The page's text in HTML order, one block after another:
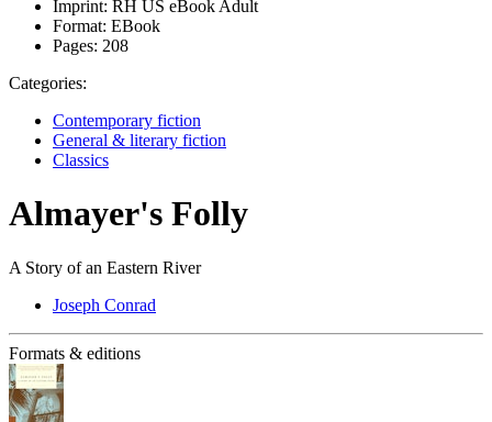
Imprint: RH US eBook Adult
Format: EBook
Pages: 208
Categories:
Contemporary fiction
General & literary fiction
Classics
Almayer's Folly
A Story of an Eastern River
Joseph Conrad
Formats & editions